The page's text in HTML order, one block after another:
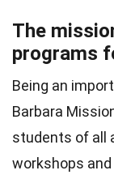
The
programs
Being an
Barbara
students of all
workshops